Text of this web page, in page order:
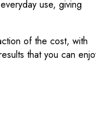
use, giving
of the cost, with
that you can